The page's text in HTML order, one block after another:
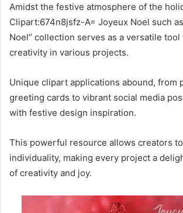
Amidst the festive atmosphere of the
Clipart:674n8jsfz-A= Joyeux Noel such
Noel” collection serves as a versatile
creativity in various projects.
Unique clipart applications abound, from
greeting cards to vibrant social media
with festive design inspiration.
This powerful resource allows creators
individuality, making every project a
of creativity and joy.